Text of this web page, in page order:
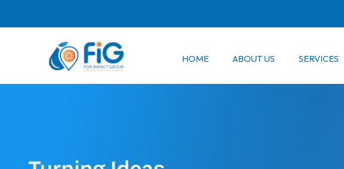
HOME ABOUT US SERVICES